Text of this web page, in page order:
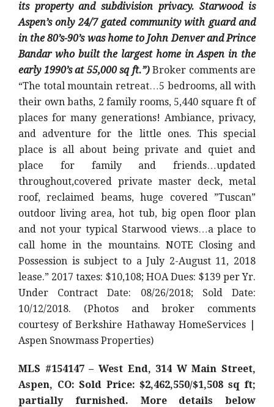
its property and subdivision privacy. Starwood is
Aspen’s only 24/7 gated community with guard and
in the 80’s-90’s was home to John Denver and Prince
Bandar who built the largest home in Aspen in the
early 1990’s at 55,000 sq ft.”)Broker comments are
“The total mountain retreat…5 bedrooms, all with
their own baths, 2 family rooms, 5,440 square ft of
places for many generations! Ambiance, privacy,
and adventure for the little ones. This special
place is all about being private and quiet and
place for family and friends…updated
throughout,covered private master deck, metal
roof, reclaimed beams, huge covered ”Tuscan”
outdoor living area, hot tub, big open floor plan
and not your typical Starwood views…a place to
call home in the mountains. NOTE Closing and
Possession is subject to a July 2-August 11, 2018
lease.” 2017 taxes: $10,108; HOA Dues: $139 per Yr.
Under Contract Date: 08/26/2018; Sold Date:
10/12/2018. (Photos and broker comments
courtesy of Berkshire Hathaway HomeServices |
Aspen Snowmass Properties)
MLS #154147 – West End, 314 W Main Street,
Aspen, CO: Sold Price: $2,462,550/$1,508 sq ft;
partially furnished. More details below